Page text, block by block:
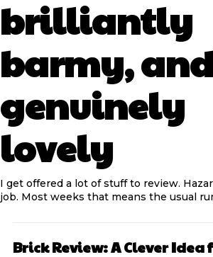
brilliantly
barmy, and
genuinely
lovely
I get offered a lot of stuff to review.
job. Most weeks that means the usual
Brick Review: A Clever Idea